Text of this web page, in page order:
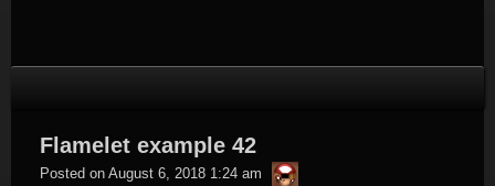
Flamelet example 42
Posted on August 6, 2018 1:24 am thargor6